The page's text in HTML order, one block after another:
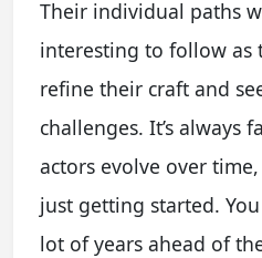
Their individual paths
interesting to follow as
refine their craft and
challenges. It’s always
actors evolve over
just getting started.
lot of years ahead of